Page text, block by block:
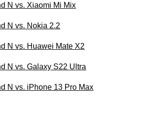
N vs. Xiaomi Mi Mix
N vs. Nokia 2.2
N vs. Huawei Mate X2
N vs. Galaxy S22 Ultra
N vs. iPhone 13 Pro Max